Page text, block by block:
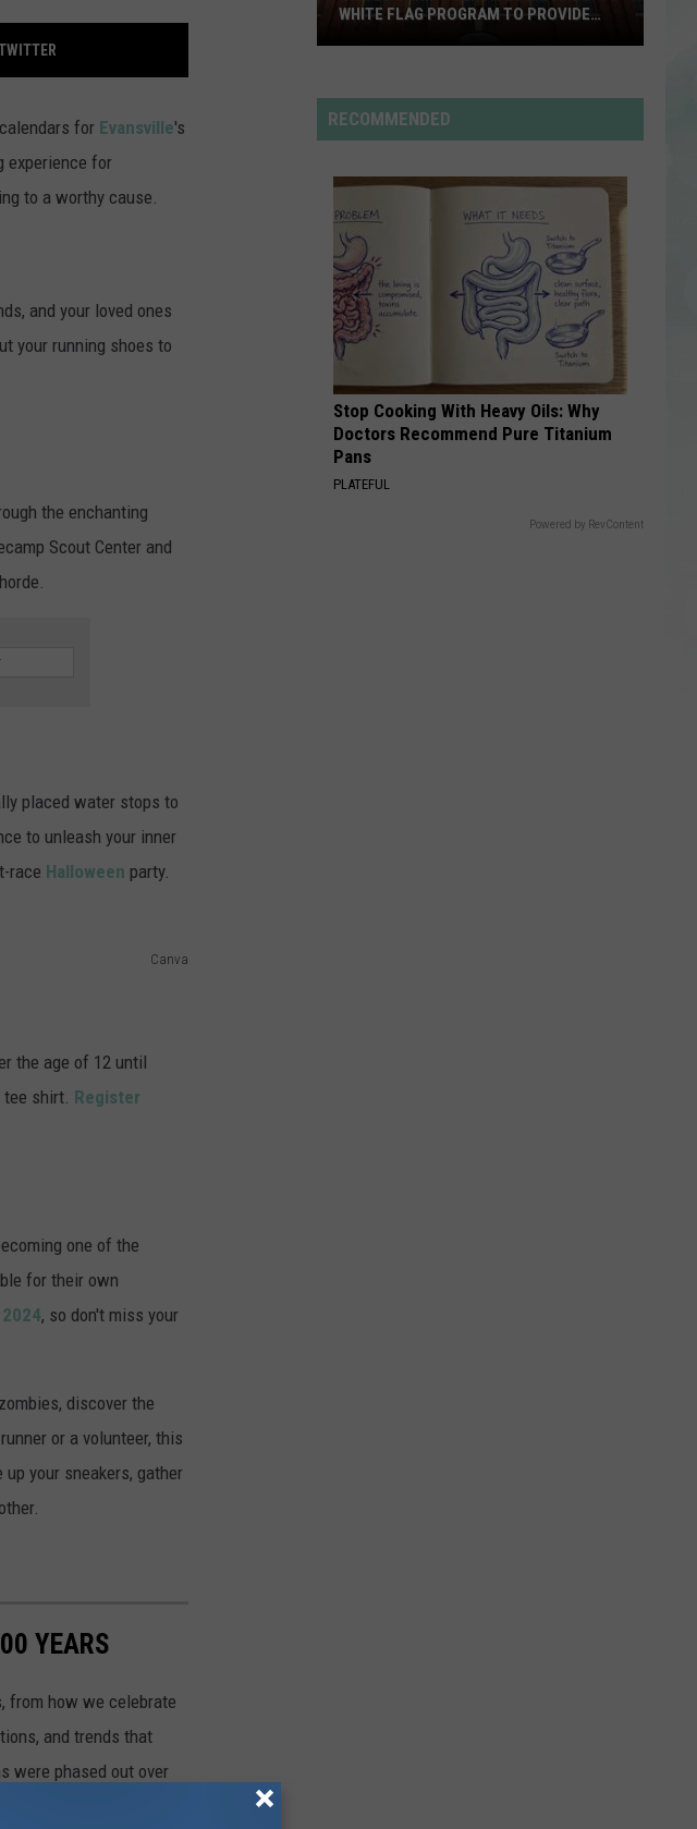
David
Nothing But the Beat 2.0
Kehlani
VIEW ALL RECENTLY PLAYED SONGS
for Evansville's
experience for
to a worthy cause.
and your loved ones
your running shoes to
the enchanting
Scout Center and
placed water stops to
to unleash your inner
race Halloween party.
Canva
the age of 12 until
shirt. Register
one of the
for their own
, so don't miss your
discover the
or a volunteer, this
your sneakers, gather
YEARS
from how we celebrate
and trends that
were phased out over
we can see traces
Services
Expands
Flag
Program
Provide
Year-
Round
Shelter
WHITE FLAG PROGRAM TO PROVIDE
RECOMMENDED
Stop Cooking With Heavy Oils: Why
Doctors Recommend Pure Titanium
Pans
PLATEFUL
Powered by RevContent